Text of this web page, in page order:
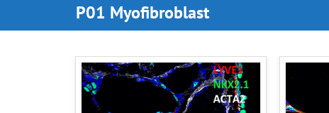
P01 Myofibroblast